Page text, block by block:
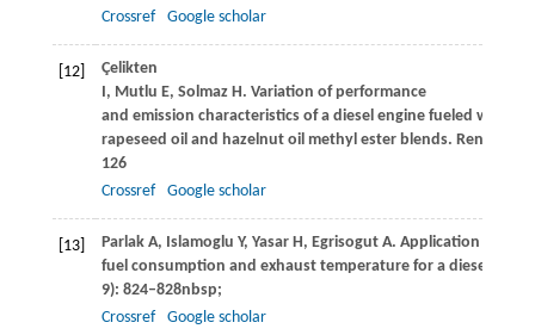
Crossref
Google scholar
[12]
Çelikten
I, Mutlu E, SolmazH. Variation of performance
and emission characteristics of a diesel engine fueled with
rapeseed oil and hazelnut oil methyl ester blends.
126
Crossref
Google scholar
[13] ParlakA, Islamoglu Y, YasarH, EgrisogutA. Application of
fuel consumption and exhaust temperature for a diesel
9): 824–828nbsp;
Crossref
Google scholar